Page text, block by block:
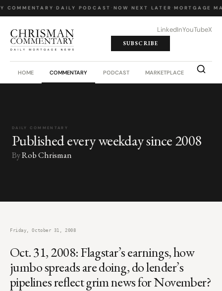
COMMENTARY DAILY PODCAST NOW NEXT LATER MORTGAGE
LinkedInYouTubeX
SUBSCRIBE
HOME COMMENTARY PODCAST MARKETPLACE JOB
DAILY COMMENTARY
Published every weekday since 2008
ByRob Chrisman
Friday, October 31, 2008
Oct. 31, 2008: Flagstar’s earnings, how
jumbo spreads are doing, do lender’s
pipelines reflect grim news for November?